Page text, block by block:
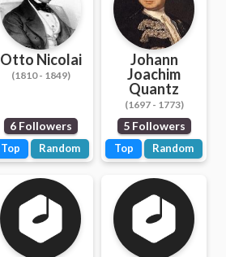
Otto Nicolai
(1810 - 1849)
6 Followers
Top Random
Johann
Joachim
Quantz
(1697 - 1773)
5 Followers
Top Random